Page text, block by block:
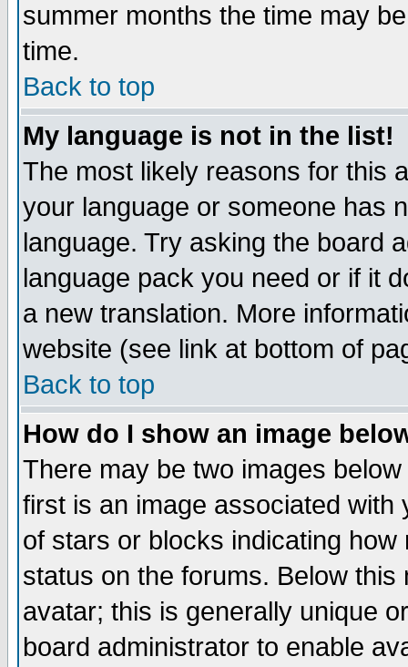
summer months the time may
time.
Back to top
My language is not in the list!
The most likely reasons for this
your language or someone has
language. Try asking the board
language pack you need or if it
a new translation. More
website (see link at bottom of
Back to top
How do I show an image
There may be two images
first is an image associated
of stars or blocks indicating
status on the forums. Below
avatar; this is generally unique
board administrator to enable